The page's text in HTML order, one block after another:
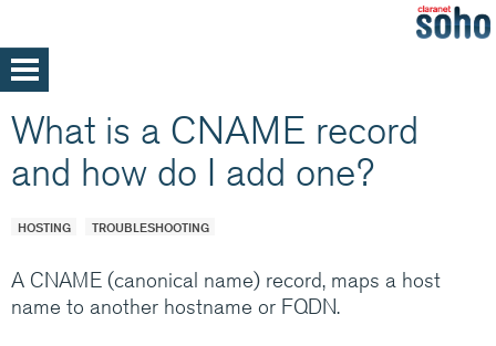
content
Support
Service announcements
What is a CNAME record
and how do I add one?
HOSTING TROUBLESHOOTING
A CNAME (canonical name) record, maps a host
name to another hostname or FQDN.